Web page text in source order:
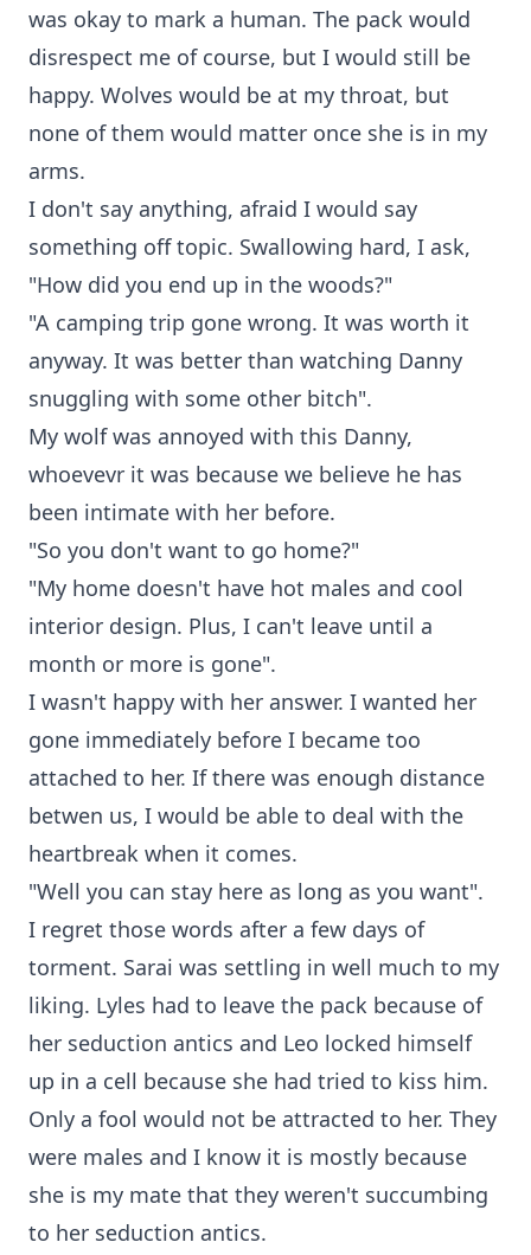
was okay to mark a human. The pack would
disrespect me of course, but I would still be
happy. Wolves would be at my throat, but
none of them would matter once she is in my
arms.
I don't say anything, afraid I would say
something off topic. Swallowing hard, I ask,
"How did you end up in the woods?"
"A camping trip gone wrong. It was worth it
anyway. It was better than watching Danny
snuggling with some other bitch".
My wolf was annoyed with this Danny,
whoevevr it was because we believe he has
been intimate with her before.
"So you don't want to go home?"
"My home doesn't have hot males and cool
interior design. Plus, I can't leave until a
month or more is gone".
I wasn't happy with her answer. I wanted her
gone immediately before I became too
attached to her. If there was enough distance
betwen us, I would be able to deal with the
heartbreak when it comes.
"Well you can stay here as long as you want".
I regret those words after a few days of
torment. Sarai was settling in well much to my
liking. Lyles had to leave the pack because of
her seduction antics and Leo locked himself
up in a cell because she had tried to kiss him.
Only a fool would not be attracted to her. They
were males and I know it is mostly because
she is my mate that they weren't succumbing
to her seduction antics.